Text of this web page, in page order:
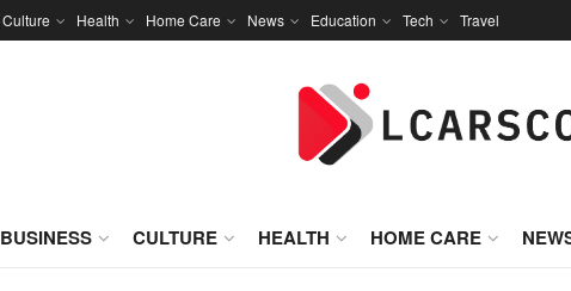
Culture Health Home Care News Education Tech Travel
BUSINESS CULTURE HEALTH HOME CARE